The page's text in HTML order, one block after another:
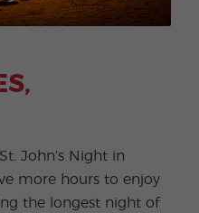
John’s Night in
more hours to enjoy
the longest night of